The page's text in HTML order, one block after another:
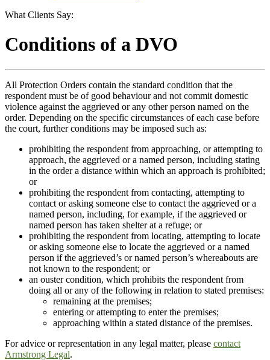
What Clients Say:
Conditions of a DVO
All Protection Orders contain the standard condition that the
respondent must be of good behaviour and not commit domestic
violence against the aggrieved or any other person named on the
order. Depending on the specific circumstances of each case before
the court, further conditions may be imposed such as:
prohibiting the respondent from approaching, or attempting to
approach, the aggrieved or a named person, including stating
in the order a distance within which an approach is prohibited;
or
prohibiting the respondent from contacting, attempting to
contact or asking someone else to contact the aggrieved or a
named person, including, for example, if the aggrieved or
named person has taken shelter at a refuge; or
prohibiting the respondent from locating, attempting to locate
or asking someone else to locate the aggrieved or a named
person if the aggrieved’s or named person’s whereabouts are
not known to the respondent; or
an ouster condition, which prohibits the respondent from
doing all or any of the following in relation to stated premises:
remaining at the premises;
entering or attempting to enter the premises;
approaching within a stated distance of the premises.
For advice or representation in any legal matter, please contact
Armstrong Legal.